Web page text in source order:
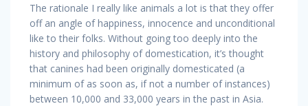
The rationale I really like animals a lot is that they offer
off an angle of happiness, innocence and unconditional
like to their folks. Without going too deeply into the
history and philosophy of domestication, it’s thought
that canines had been originally domesticated (a
minimum of as soon as, if not a number of instances)
between 10,000 and 33,000 years in the past in Asia.